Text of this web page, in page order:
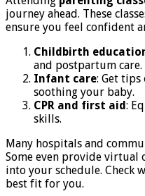
journey ahead. These
ensure you feel confident
Childbirth
and postpartum care.
Infant care: Get
soothing your baby.
CPR and first aid:
skills.
Many hospitals and
Some even provide
into your schedule. Check
best fit for you.